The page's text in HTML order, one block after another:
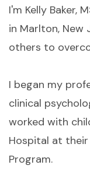
I'm Kelly Baker,
in Marlton, New
others to
I began my
clinical
worked with
Hospital at
Program.